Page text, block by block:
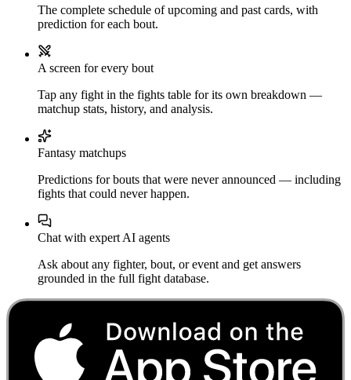
The complete schedule of upcoming and past cards, with
prediction for each bout.
A screen for every bout
Tap any fight in the fights table for its own breakdown —
matchup stats, history, and analysis.
Fantasy matchups
Predictions for bouts that were never announced — including
fights that could never happen.
Chat with expert AI agents
Ask about any fighter, bout, or event and get answers
grounded in the full fight database.